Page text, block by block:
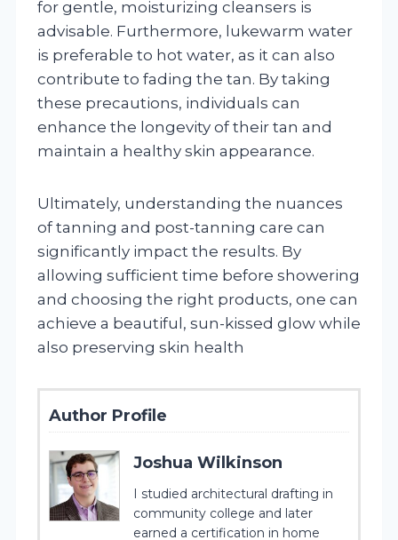
for gentle, moisturizing cleansers is
advisable. Furthermore, lukewarm water
is preferable to hot water, as it can also
contribute to fading the tan. By taking
these precautions, individuals can
enhance the longevity of their tan and
maintain a healthy skin appearance.
Ultimately, understanding the nuances
of tanning and post-tanning care can
significantly impact the results. By
allowing sufficient time before showering
and choosing the right products, one can
achieve a beautiful, sun-kissed glow while
also preserving skin health
Author Profile
Joshua Wilkinson
I studied architectural drafting in
community college and later
earned a certification in home